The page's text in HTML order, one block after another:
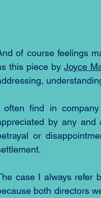
of course feelings
this piece by Joyce
often find in
by any and
or
case I always refer
both directors